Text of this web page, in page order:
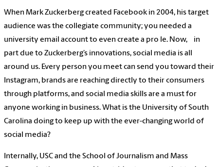
When Mark Zuckerberg created Facebook in 2004, his target
audience was the collegiate community; you needed a
university email account to even create a pro le. Now, in
part due to Zuckerberg’s innovations, social media is all
around us. Every person you meet can send you toward their
Instagram, brands are reaching directly to their consumers
through platforms, and social media skills are a must for
anyone working in business. What is the University of South
Carolina doing to keep up with the ever-changing world of
social media?
Internally, USC and the School of Journalism and Mass